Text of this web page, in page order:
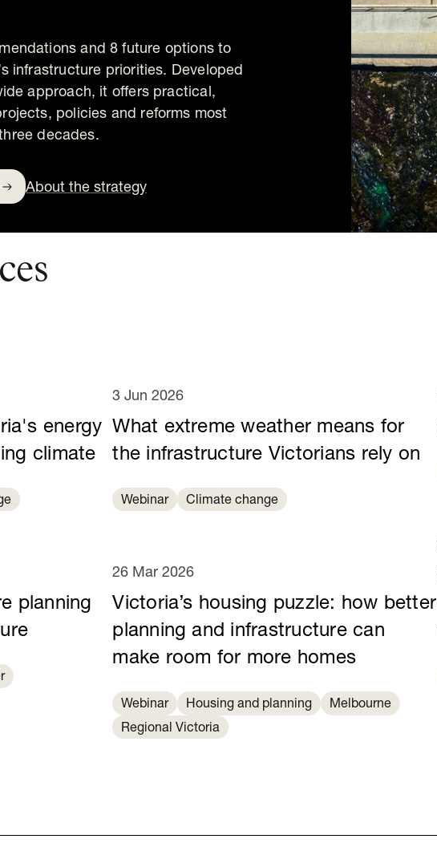
and 8 future options to
infrastructure priorities. Developed
approach, it offers practical,
policies and reforms most
decades.
About the strategy
energy
climate
planning
What extreme weather means for
the infrastructure Victorians rely on
3 Jun 2026
Webinar Climate change
Victoria’s housing puzzle: how better
planning and infrastructure can
make room for more homes
26 Mar 2026
Webinar Housing and planning
Melbourne
Regional Victoria